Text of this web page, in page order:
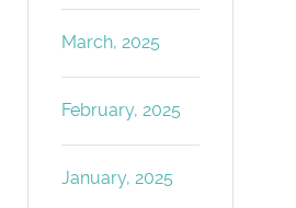
March, 2025
February, 2025
January, 2025